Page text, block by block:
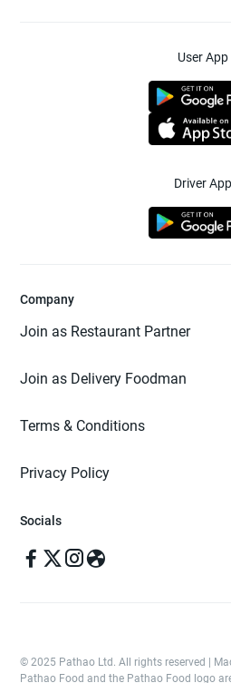
User App
Driver App
Company
Join as Restaurant Partner
Join as Delivery Foodman
Terms & Conditions
Privacy Policy
Socials
© 2025 Pathao Ltd. All rights reserved |
Pathao Food and the Pathao Food logo